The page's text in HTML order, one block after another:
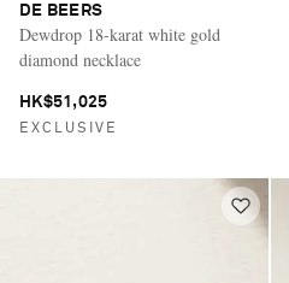
DE BEERS
Dewdrop 18-karat white gold
diamond necklace
HK$51,025
EXCLUSIVE